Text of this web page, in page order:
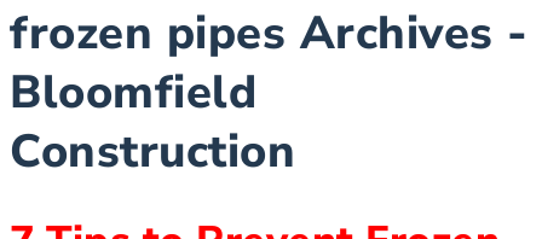
frozen pipes Archives -
Bloomfield
Construction